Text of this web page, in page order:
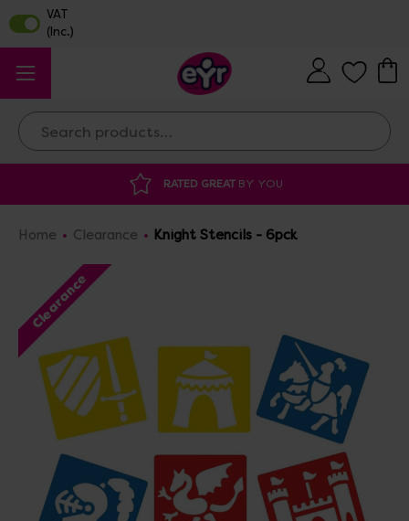
Search
Home Clearance Knight Stencils - 6pck
Clearance